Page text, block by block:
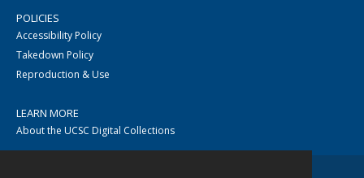
POLICIES
Accessibility Policy
Takedown Policy
Reproduction & Use
LEARN MORE
About the UCSC Digital Collections